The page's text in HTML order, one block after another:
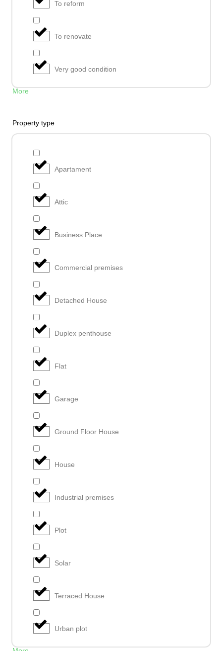
To reform
To renovate
Very good condition
More
Property type
Apartament
Attic
Business Place
Commercial premises
Detached House
Duplex penthouse
Flat
Garage
Ground Floor House
House
Industrial premises
Plot
Solar
Terraced House
Urban plot